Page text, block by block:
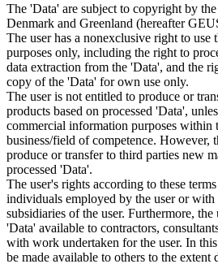
The 'Data' are subject to copyright by
Denmark and Greenland (hereafter
The user has a nonexclusive right to use
purposes only, including the right to
data extraction from the 'Data', and the
copy of the 'Data' for own use only.
The user is not entitled to produce or
products based on processed 'Data',
commercial information purposes within
business/field of competence. However,
produce or transfer to third parties new
processed 'Data'.
The user's rights according to these
individuals employed by the user or
subsidiaries of the user. Furthermore,
'Data' available to contractors,
with work undertaken for the user. In
be made available to others to the extent